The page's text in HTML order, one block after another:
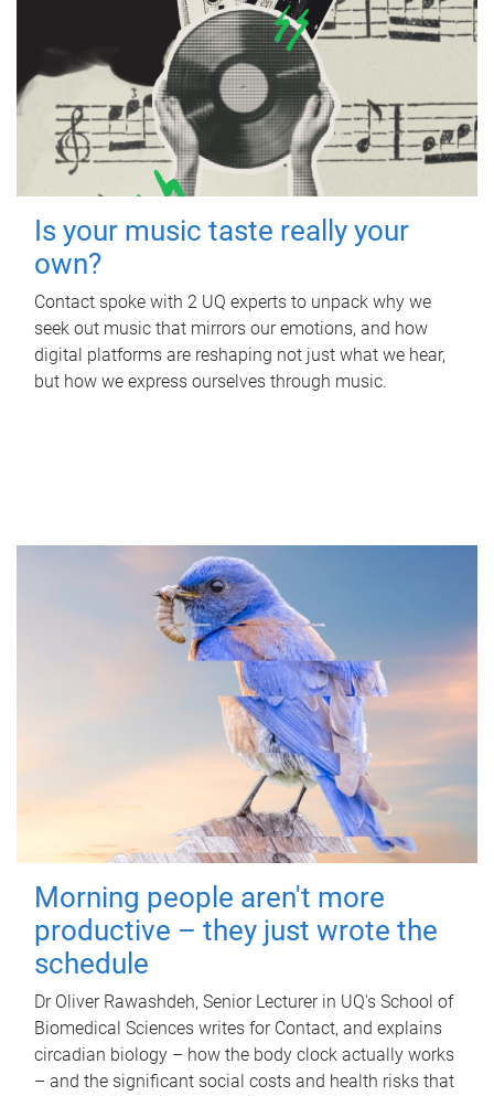
Is your music taste really your
own?
Contact spoke with 2 UQ experts to unpack why we
seek out music that mirrors our emotions, and how
digital platforms are reshaping not just what we hear,
but how we express ourselves through music.
Morning people aren't more
productive – they just wrote the
schedule
Dr Oliver Rawashdeh, Senior Lecturer in UQ's School of
Biomedical Sciences writes for Contact, and explains
circadian biology – how the body clock actually works
– and the significant social costs and health risks that